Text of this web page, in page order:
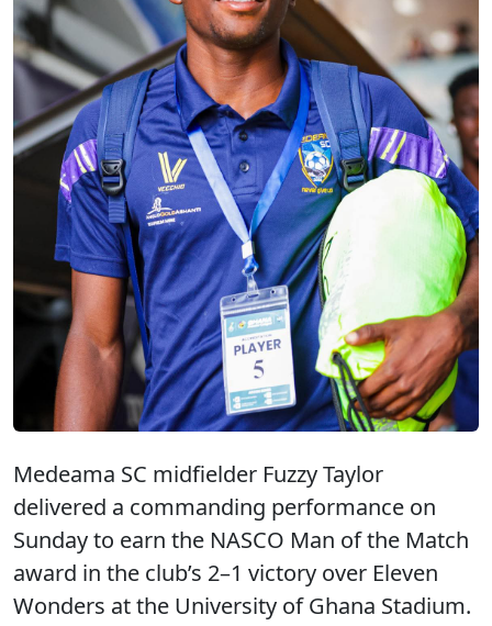
Medeama SC midfielder Fuzzy Taylor
delivered a commanding performance on
Sunday to earn the NASCO Man of the Match
award in the club’s 2–1 victory over Eleven
Wonders at the University of Ghana Stadium.